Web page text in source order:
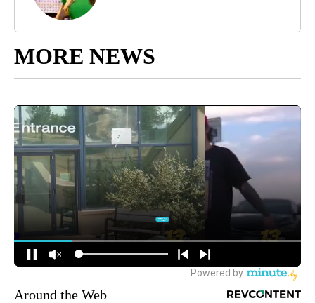
MORE NEWS
Around the Web